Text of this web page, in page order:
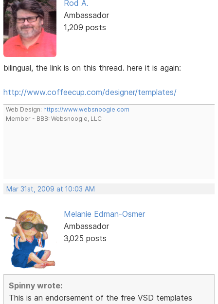
Rod A.
Ambassador
1,209 posts
bilingual, the link is on this thread. here it is again:
http://www.coffeecup.com/designer/templates/
Web Design: https://www.websnoogie.com
Member - BBB: Websnoogie, LLC
Mar 31st, 2009 at 10:03 AM
Melanie Edman-Osmer
Ambassador
3,025 posts
Spinny wrote:
This is an endorsement of the free VSD templates